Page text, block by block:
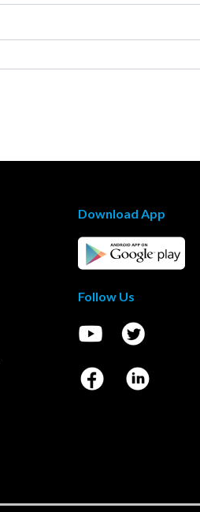
Download App
Follow Us